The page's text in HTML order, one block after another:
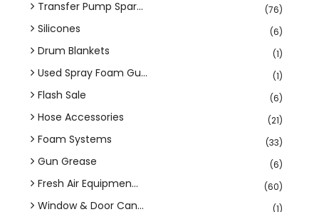
Transfer Pump Spar... (76)
Silicones (6)
Drum Blankets (1)
Used Spray Foam Gu... (1)
Flash Sale (6)
Hose Accessories (21)
Foam Systems (33)
Gun Grease (6)
Fresh Air Equipmen... (60)
Window & Door Can... (1)